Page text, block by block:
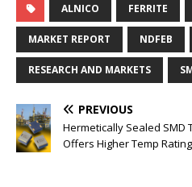
ALNICO FERRITE
MARKET REPORT NDFEB
RESEARCH AND MARKETS
PREVIOUS
Hermetically Sealed SMD
Offers Higher Temp Rating